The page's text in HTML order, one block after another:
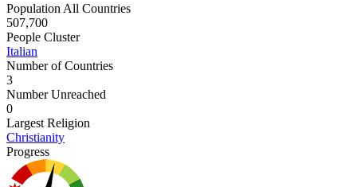
Population All Countries
507,700
People Cluster
Italian
Number of Countries
3
Number Unreached
0
Largest Religion
Christianity
Progress